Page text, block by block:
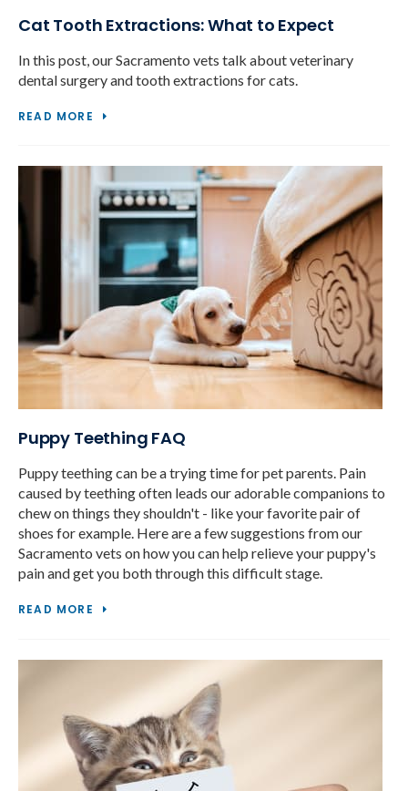
Cat Tooth Extractions: What to Expect
In this post, our Sacramento vets talk about veterinary
dental surgery and tooth extractions for cats.
READ MORE
Puppy Teething FAQ
Puppy teething can be a trying time for pet parents. Pain
caused by teething often leads our adorable companions to
chew on things they shouldn't - like your favorite pair of
shoes for example. Here are a few suggestions from our
Sacramento vets on how you can help relieve your puppy's
pain and get you both through this difficult stage.
READ MORE